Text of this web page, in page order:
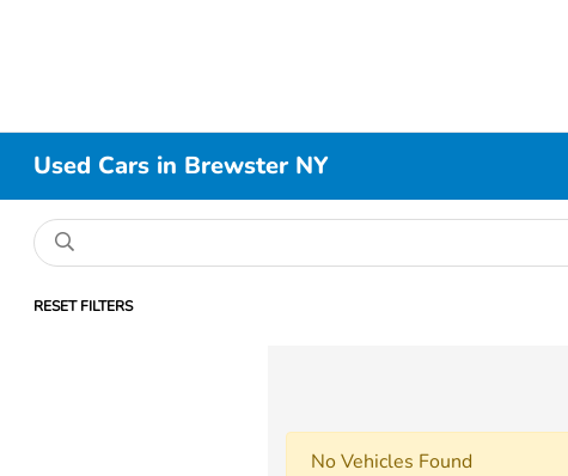
Used Cars in Brewster NY
RESET FILTERS
No Vehicles Found